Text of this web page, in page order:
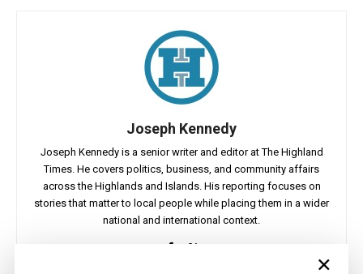
Joseph Kennedy
Joseph Kennedy is a senior writer and editor at The Highland
Times. He covers politics, business, and community affairs
across the Highlands and Islands. His reporting focuses on
stories that matter to local people while placing them in a wider
national and international context.
×